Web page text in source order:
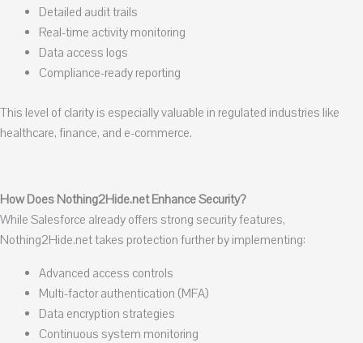
Detailed audit trails
Real-time activity monitoring
Data access logs
Compliance-ready reporting
This level of clarity is especially valuable in regulated industries like
healthcare, finance, and e-commerce.
How Does Nothing2Hide.net Enhance Security?
While Salesforce already offers strong security features,
Nothing2Hide.net takes protection further by implementing:
Advanced access controls
Multi-factor authentication (MFA)
Data encryption strategies
Continuous system monitoring